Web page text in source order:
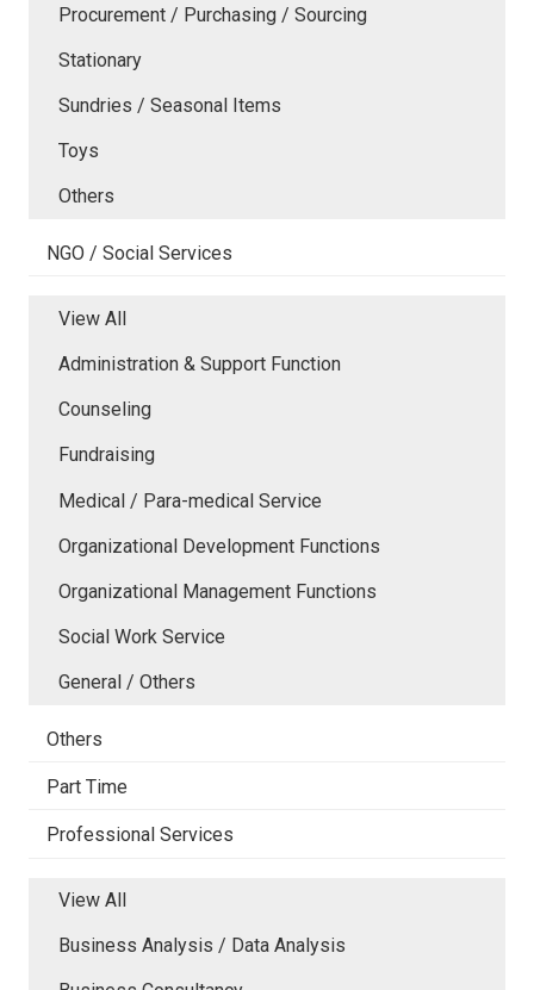
Procurement / Purchasing / Sourcing
Stationary
Sundries / Seasonal Items
Toys
Others
NGO / Social Services
View All
Administration & Support Function
Counseling
Fundraising
Medical / Para-medical Service
Organizational Development Functions
Organizational Management Functions
Social Work Service
General / Others
Others
Part Time
Professional Services
View All
Business Analysis / Data Analysis